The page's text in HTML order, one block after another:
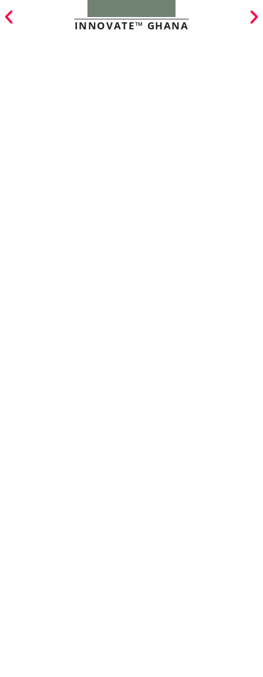
INNOVATE™ GHANA